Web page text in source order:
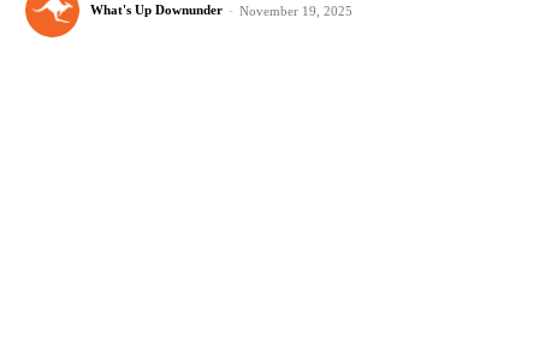
What's Up Downunder - November 19, 2025